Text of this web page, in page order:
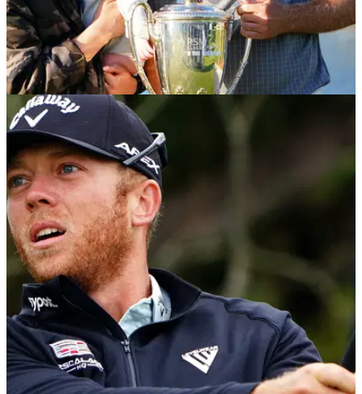
PGA TOUR
PGA Tour: How much money did each player
win at the RSM Classic?
Talor Gooch secured the first win of his PGA Tour with an
emphatic three-shot win at the RSM Classic.